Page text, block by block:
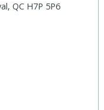
QC H7P 5P6